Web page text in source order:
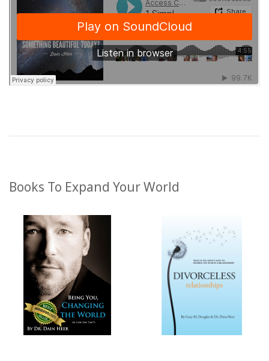
Books To Expand Your World